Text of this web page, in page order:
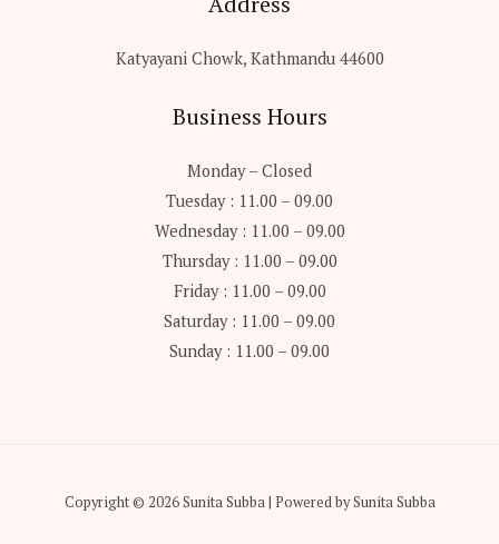
Katyayani Chowk, Kathmandu 44600
Business Hours
Monday – Closed
Tuesday : 11.00 – 09.00
Wednesday : 11.00 – 09.00
Thursday : 11.00 – 09.00
Friday : 11.00 – 09.00
Saturday : 11.00 – 09.00
Sunday : 11.00 – 09.00
Copyright © 2026 Sunita Subba | Powered by Sunita Subba